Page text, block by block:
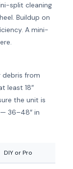
split cleaning
Buildup on
A mini-
debris from
least 18″
the unit is
36–48″ in
DIY or Pro